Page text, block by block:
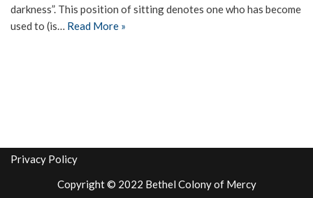
darkness”. This position of sitting denotes one who has become
used to (is… Read More »
Privacy Policy
Copyright © 2022 Bethel Colony of Mercy